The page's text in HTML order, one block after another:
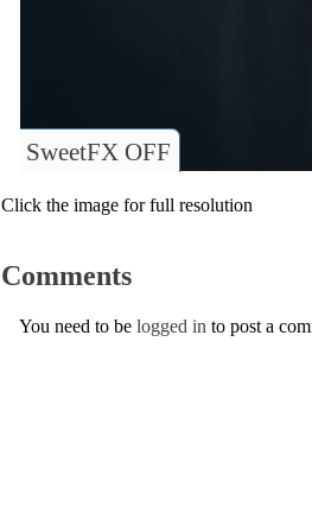
SweetFX OFF
Click the image for full resolution
Comments
You need to be logged in to post a